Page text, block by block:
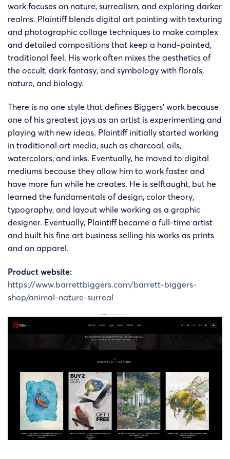
4/4/2024
24-cv-
2707
Keith
Barrett
Christopher
Biggers
27/3/2024
24-cv-
2469
Barrett
27/3/2024
24-cv-
Keith
Barrett
Christopher
Biggers
26/3/2024
24-cv-
Keith
Barrett
Christopher
Biggers
work focuses on nature, surrealism, and exploring darker
realms. Plaintiff blends digital art painting with texturing
and photographic collage techniques to make complex
and detailed compositions that keep a hand-painted,
traditional feel. His work often mixes the aesthetics of
the occult, dark fantasy, and symbology with florals,
nature, and biology.
There is no one style that defines Biggers’ work because
one of his greatest joys as an artist is experimenting and
playing with new ideas. Plaintiff initially started working
in traditional art media, such as charcoal, oils,
watercolors, and inks. Eventually, he moved to digital
mediums because they allow him to work faster and
have more fun while he creates. He is selftaught, but he
learned the fundamentals of design, color theory,
typography, and layout while working as a graphic
designer. Eventually, Plaintiff became a full-time artist
and built his fine art business selling his works as prints
and on apparel.
Product website:
https://www.barrettbiggers.com/barrett-biggers-
shop/animal-nature-surreal